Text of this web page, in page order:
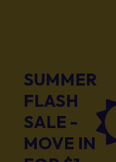
SUMMER
FLASH
SALE -
MOVE IN